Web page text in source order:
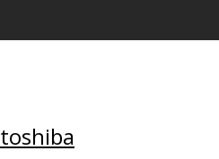
toshiba